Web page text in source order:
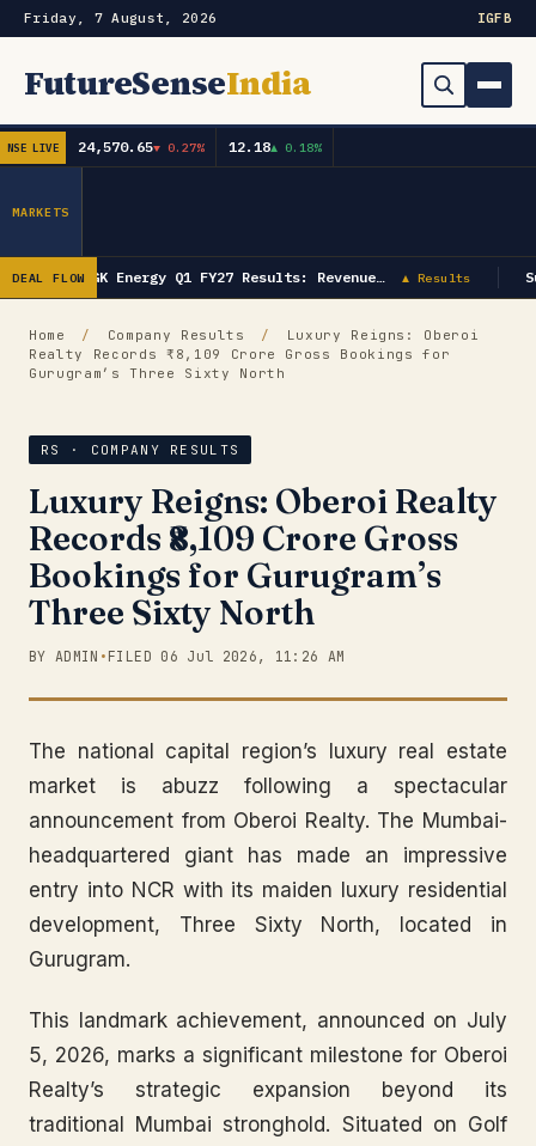
Friday, 7 August, 2026 IGFB
FutureSenseIndia
Search
Order Book
Capex & Future Plan
IPOs
Subscribe
NSE LIVE 24,570.65▼ 0.27% 12.18▲ 0.18%
MARKETS
DEAL FLOW GK Energy Q1 FY27 Results: Revenue… ▲ Results
Home / Company Results /
Luxury Reigns: Oberoi
Realty Records ₹8,109 Crore Gross Bookings for
Gurugram’s Three Sixty North
RS · COMPANY RESULTS
Luxury Reigns: Oberoi Realty
Records ₹8,109 Crore Gross
Bookings for Gurugram’s
Three Sixty North
BY ADMIN • FILED 06 Jul 2026, 11:26 AM
The national capital region’s luxury real estate
market is abuzz following a spectacular
announcement from Oberoi Realty. The Mumbai-
headquartered giant has made an impressive
entry into NCR with its maiden luxury residential
development, Three Sixty North, located in
Gurugram.
This landmark achievement, announced on July
5, 2026, marks a significant milestone for Oberoi
Realty’s strategic expansion beyond its
traditional Mumbai stronghold. Situated on Golf